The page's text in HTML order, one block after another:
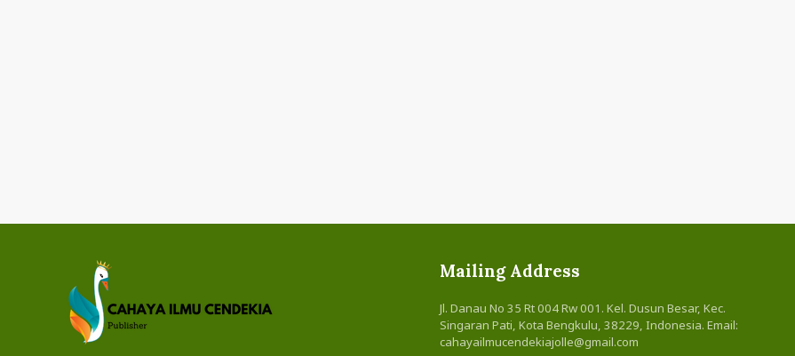
Mailing Address
Jl. Danau No 35 Rt 004 Rw 001. Kel. Dusun Besar, Kec.
Singaran Pati, Kota Bengkulu, 38229, Indonesia. Email:
cahayailmucendekiajolle@gmail.com